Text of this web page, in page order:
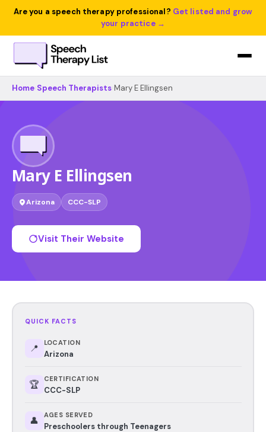
Are you a speech therapy professional? Get listed and grow
your practice →
Home Speech Therapists Mary E Ellingsen
Mary E Ellingsen
Arizona CCC-SLP
Visit Their Website
QUICK FACTS
📍 LOCATION
Arizona
🏆 CERTIFICATION
CCC-SLP
👤 AGES SERVED
Preschoolers through Teenagers